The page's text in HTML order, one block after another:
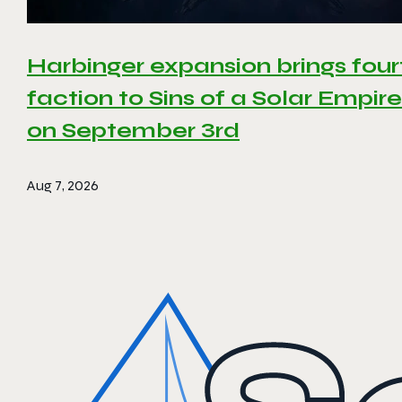
Harbinger expansion brings
faction to Sins of a Solar
on September 3rd
Aug 7, 2026